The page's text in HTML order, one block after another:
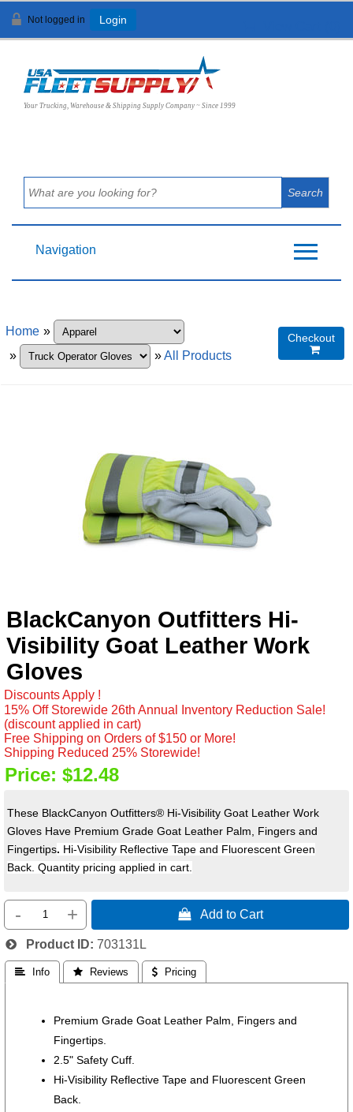
Not logged in Login
Your Trucking, Warehouse & Shipping Supply Company ~ Since 1999
Navigation
Home »
»
»All Products
Checkout

BlackCanyon Outfitters Hi-
Visibility Goat Leather Work
Gloves
Discounts Apply !
15% Off Storewide 26th Annual Inventory Reduction Sale!
(discount applied in cart)
Free Shipping on Orders of $150 or More!
Shipping Reduced 25% Storewide!
Price: $12.48
These BlackCanyon Outfitters® Hi-Visibility Goat Leather Work
Gloves Have Premium Grade Goat Leather Palm, Fingers and
Fingertips. Hi-Visibility Reflective Tape and Fluorescent Green
Back. Quantity pricing applied in cart.
- +  Add to Cart
Product ID 703131L
 Info  Reviews  Pricing
Premium Grade Goat Leather Palm, Fingers and
Fingertips.
2.5" Safety Cuff.
Hi-Visibility Reflective Tape and Fluorescent Green
Back.